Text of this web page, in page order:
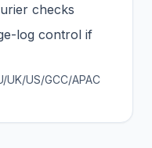
checks
log control if
US/GCC/APAC